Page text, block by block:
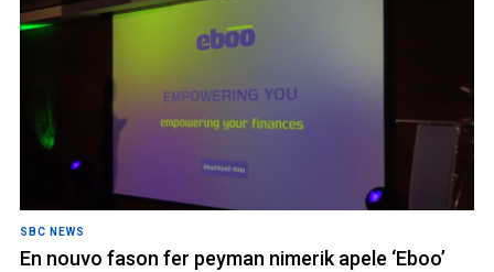
SBC NEWS
En nouvo fason fer peyman nimerik apele ‘Eboo’